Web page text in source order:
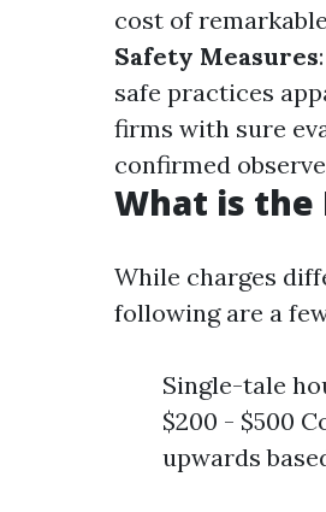
cost of
Safety Measures
safe practices
firms with sure
confirmed
What is the
While charges
following are a
Single-tale
$200 - $500
upwards